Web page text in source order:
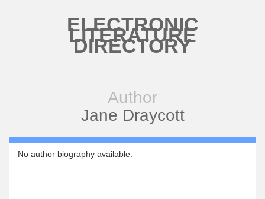
ELECTRONIC
LITERATURE
DIRECTORY
Author
Jane Draycott
No author biography available.